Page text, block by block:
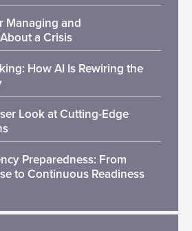
Managing and
a Crisis
How AI Is Rewiring the
Look at Cutting-Edge
Preparedness: From
to Continuous Readiness